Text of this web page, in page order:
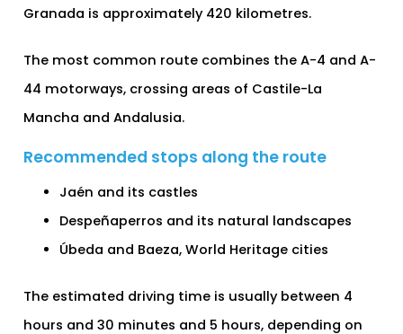
Granada is approximately 420 kilometres.
The most common route combines the A-4 and A-
44 motorways, crossing areas of Castile-La
Mancha and Andalusia.
Recommended stops along the route
Jaén and its castles
Despeñaperros and its natural landscapes
Úbeda and Baeza, World Heritage cities
The estimated driving time is usually between 4
hours and 30 minutes and 5 hours, depending on